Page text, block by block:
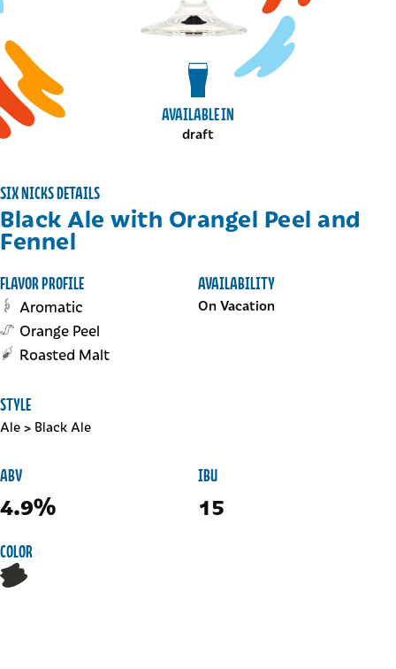
View draft package
AVAILABLE IN
draft
SIX NICKS DETAILS
Black Ale with Orangel Peel and
Fennel
FLAVOR PROFILE
Aromatic
Orange Peel
Roasted Malt
AVAILABILITY
On Vacation
STYLE
Ale > Black Ale
ABV
4.9%
IBU
15
COLOR